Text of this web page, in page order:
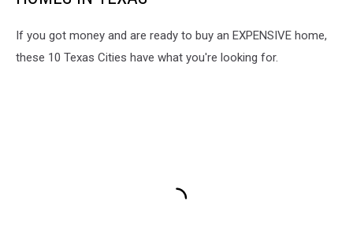
If you got money and are ready to buy an EXPENSIVE home,
these 10 Texas Cities have what you're looking for.